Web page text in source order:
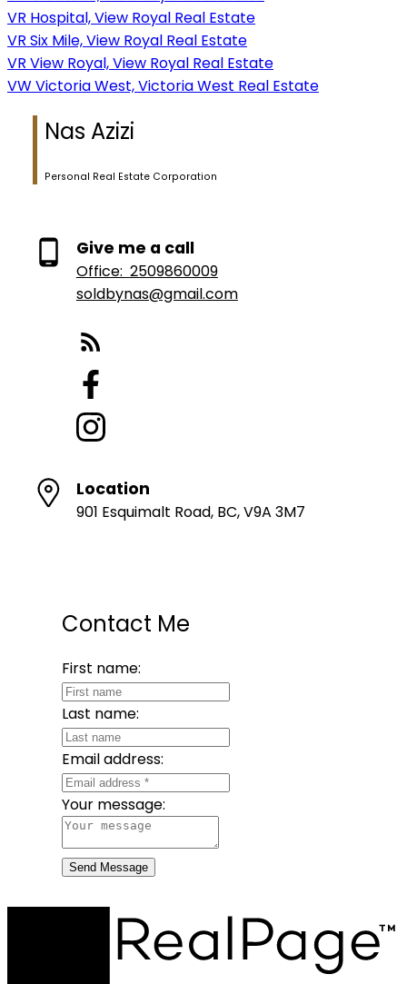
VR Hospital, View Royal Real Estate
VR Six Mile, View Royal Real Estate
VR View Royal, View Royal Real Estate
VW Victoria West, Victoria West Real Estate
Nas Azizi
Personal Real Estate Corporation
Give me a call
Office: 2509860009
soldbynas@gmail.com
Location
901 Esquimalt Road, BC, V9A 3M7
Contact Me
First name:
Last name:
Email address:
Your message:
Send Message